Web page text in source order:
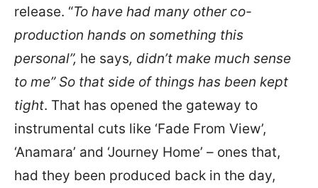
release. “To have had many other co-
production hands on something this
personal”, he says, didn’t make much sense
to me” So that side of things has been kept
tight. That has opened the gateway to
instrumental cuts like ‘Fade From View’,
‘Anamara’ and ‘Journey Home’ – ones that,
had they been produced back in the day,